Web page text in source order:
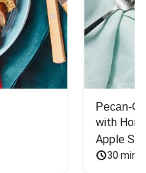
Pecan-
with
Apple
30